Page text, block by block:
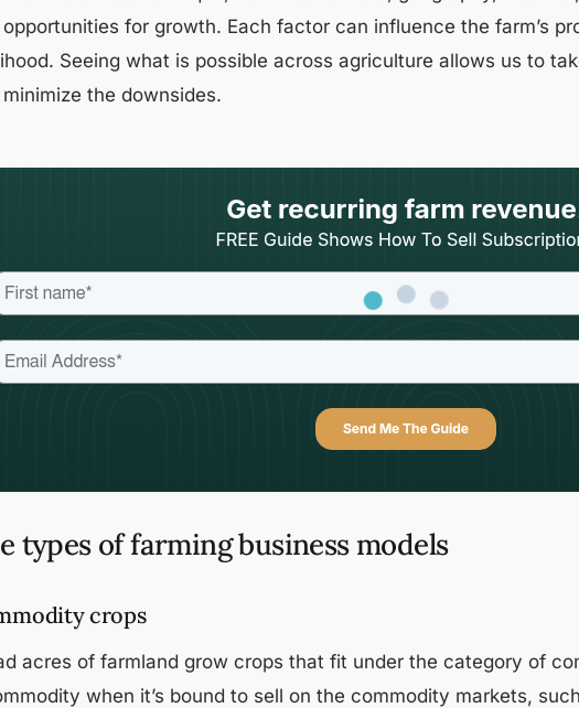
for growth. Each factor can influence the farm’s
Seeing what is possible across agriculture allows us to
the downsides.
types of farming business models
crops
acres of farmland grow crops that fit under the category of
when it’s bound to sell on the commodity markets,